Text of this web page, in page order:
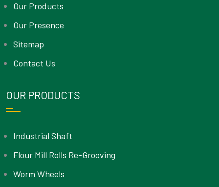
Our Products
Our Presence
Sitemap
Contact Us
OUR PRODUCTS
Industrial Shaft
Flour Mill Rolls Re-Grooving
Worm Wheels